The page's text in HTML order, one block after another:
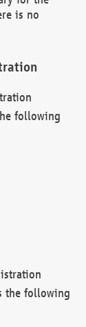
is no
following
the following